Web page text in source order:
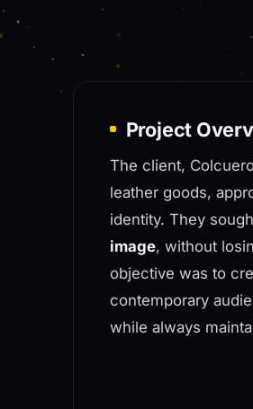
Project
The client,
leather goods,
identity. They
image, without
objective was to
contemporary
while always